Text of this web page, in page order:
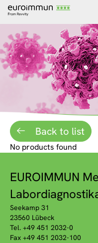
Back to list
No products found
EUROIMMUN
Seekamp 31
23560 Lübeck
Tel. +49 451 2032-0
Fax +49 451 2032-100